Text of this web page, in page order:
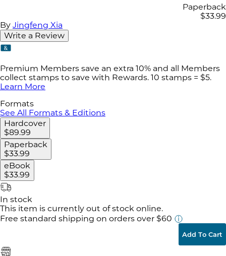
Paperback
$33.99
By Jingfeng Xia
Write a Review
Premium Members save an extra 10% and all Members
collect stamps to save with Rewards. 10 stamps = $5.
Learn More
Formats
See All Formats & Editions
Hardcover
$89.99
Paperback
$33.99
eBook
$33.99
In stock
This item is currently out of stock online.
Free standard shipping on orders over $60
Add To Cart